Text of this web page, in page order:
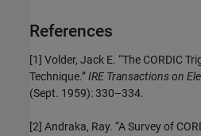
References
[1] Volder, Jack E. “The CORDIC
Technique.”IRE Transactions on
(Sept. 1959): 330–334.
[2] Andraka, Ray. “A Survey of